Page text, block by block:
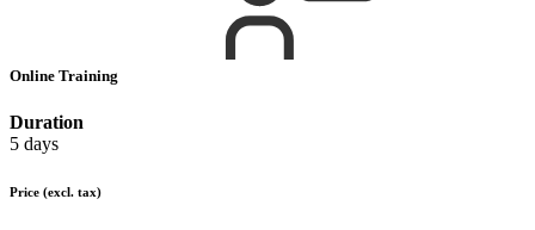
Online Training
Duration
5 days
Price (excl. tax)